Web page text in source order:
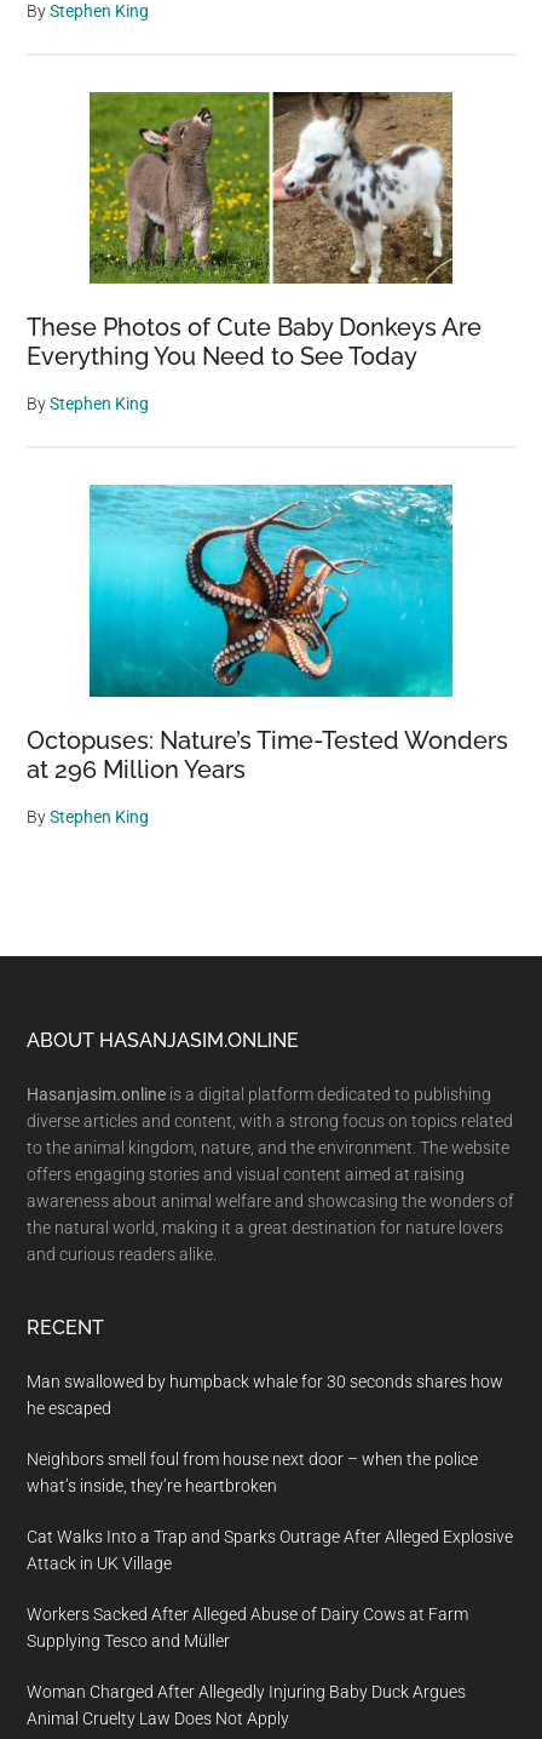
ByStephen King
These Photos of Cute Baby Donkeys Are
Everything You Need to See Today
ByStephen King
Octopuses: Nature’s Time-Tested Wonders
at 296 Million Years
ByStephen King
Footer
ABOUT HASANJASIM.ONLINE
Hasanjasim.online is a digital platform dedicated to publishing
diverse articles and content, with a strong focus on topics related
to the animal kingdom, nature, and the environment. The website
offers engaging stories and visual content aimed at raising
awareness about animal welfare and showcasing the wonders of
the natural world, making it a great destination for nature lovers
and curious readers alike.
RECENT
Man swallowed by humpback whale for 30 seconds shares how
he escaped
Neighbors smell foul from house next door – when the police
what’s inside, they’re heartbroken
Cat Walks Into a Trap and Sparks Outrage After Alleged Explosive
Attack in UK Village
Workers Sacked After Alleged Abuse of Dairy Cows at Farm
Supplying Tesco and Müller
Woman Charged After Allegedly Injuring Baby Duck Argues
Animal Cruelty Law Does Not Apply